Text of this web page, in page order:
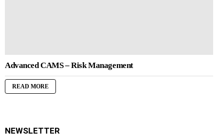
Advanced CAMS – Risk Management
READ MORE
NEWSLETTER